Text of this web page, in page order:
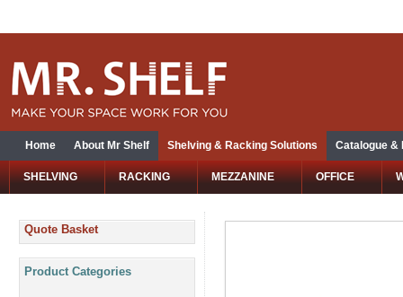
Home About Mr Shelf Shelving & Racking Solutions Catalogue &
SHELVING RACKING MEZZANINE OFFICE
Quote Basket
Product Categories